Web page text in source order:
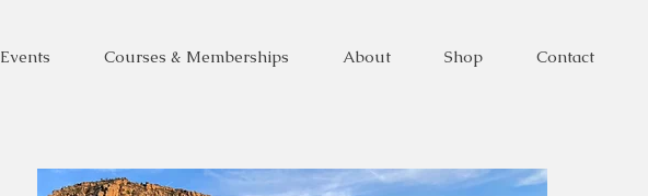
Events Courses & Memberships About Shop Contact